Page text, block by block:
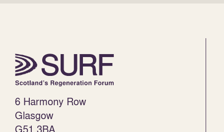
6 Harmony Row
Glasgow
G51 3BA